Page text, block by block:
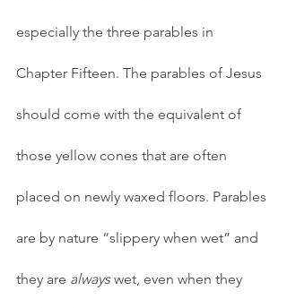
especially the three parables in
Chapter Fifteen. The parables of Jesus
should come with the equivalent of
those yellow cones that are often
placed on newly waxed floors. Parables
are by nature “slippery when wet” and
they are always wet, even when they